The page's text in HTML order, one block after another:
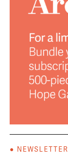
● NEWSLETTER